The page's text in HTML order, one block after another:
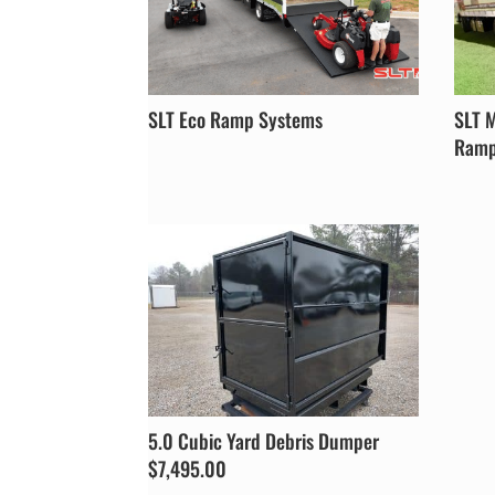
SLT Eco Ramp Systems
SLT
5.0 Cubic Yard Debris Dumper
$7,495.00